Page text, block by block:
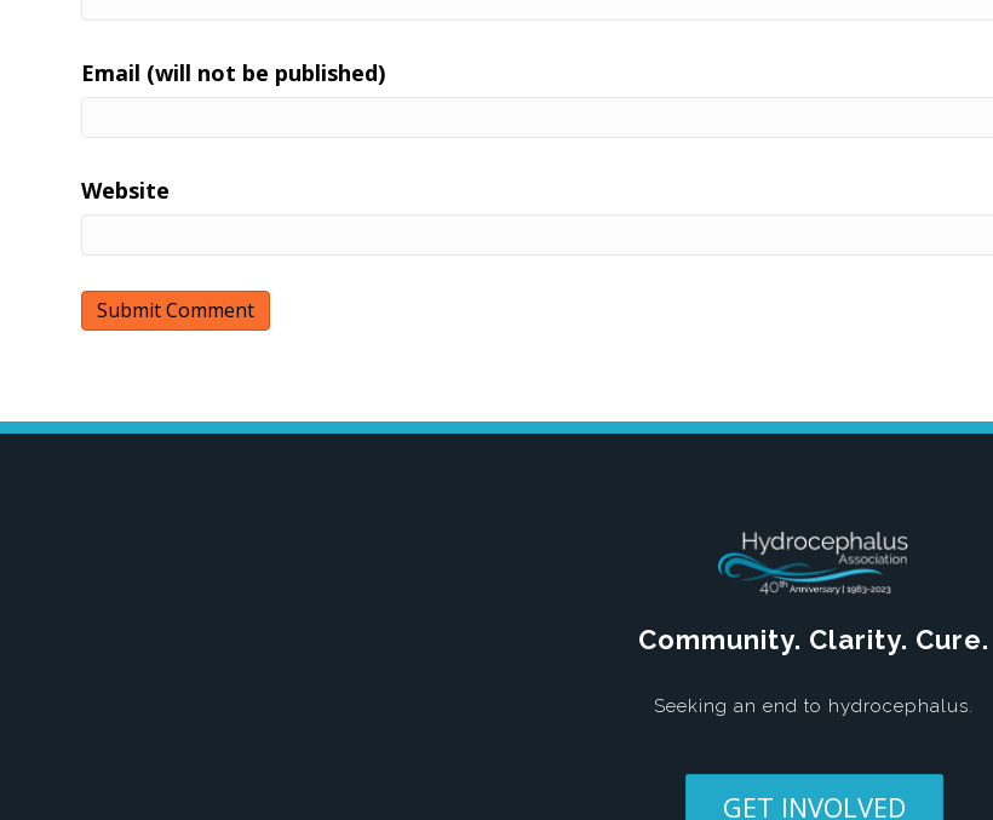
Email (will not be published)
Website
Community. Clarity. Cure.
Seeking an end to hydrocephalus.
GET INVOLVED